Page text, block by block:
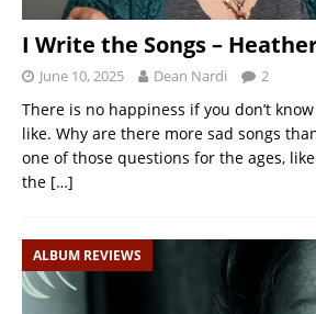
I Write the Songs –
June 10, 2025 Dean Nardi 2
There is no happiness if you don’t
like. Why are there more sad songs
one of those questions for the ages, like
the […]
ALBUM REVIEWS